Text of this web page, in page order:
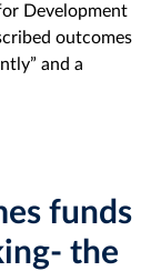
Development
outcomes
and a
funds
the